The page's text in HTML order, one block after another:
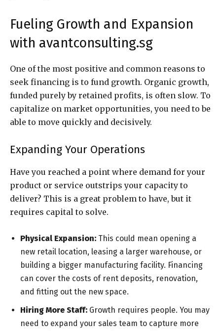
Fueling Growth and Expansion
with avantconsulting.sg
One of the most positive and common reasons to
seek financing is to fund growth. Organic growth,
funded purely by retained profits, is often slow. To
capitalize on market opportunities, you need to be
able to move quickly and decisively.
Expanding Your Operations
Have you reached a point where demand for your
product or service outstrips your capacity to
deliver? This is a great problem to have, but it
requires capital to solve.
Physical Expansion: This could mean opening a
new retail location, leasing a larger warehouse, or
building a bigger manufacturing facility. Financing
can cover the costs of rent deposits, renovation,
and fitting out the new space.
Hiring More Staff: Growth requires people. You may
need to expand your sales team to capture more